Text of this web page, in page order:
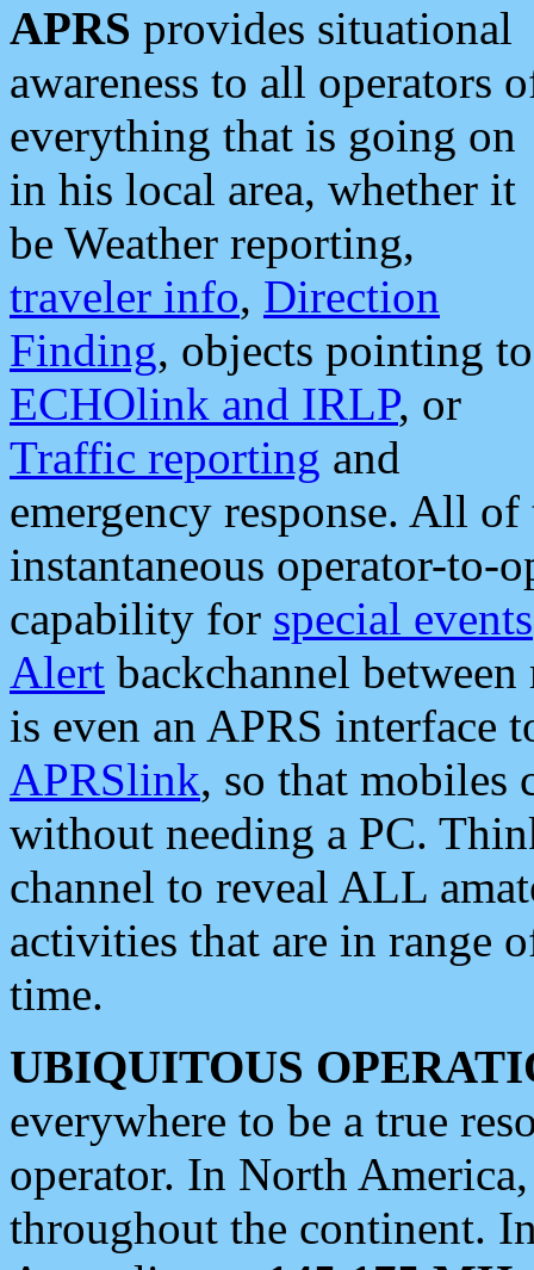
APRS provides situational
awareness to all operators
everything that is going on
in his local area, whether it
be Weather reporting,
traveler info, Direction
Finding, objects pointing to
ECHOlink and IRLP, or
Traffic reporting and
emergency response. All
instantaneous operator-to-
capability for special events
Alert backchannel
is even an APRS interface
APRSlink, so that mobiles
without needing a PC.
channel to reveal ALL
activities that are in range
time.
UBIQUITOUS
everywhere to be a true
operator. In North
throughout the continent.